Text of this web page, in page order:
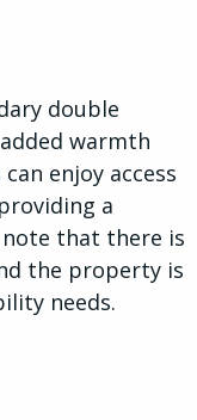
double
warmth
enjoy access
a
note that there is
the property is
needs.